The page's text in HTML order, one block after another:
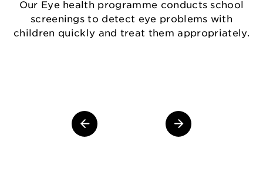
Our Eye health programme conducts school
screenings to detect eye problems with
children quickly and treat them appropriately.